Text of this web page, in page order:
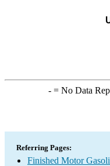
-= No Data
Referring Pages:
Finished Motor